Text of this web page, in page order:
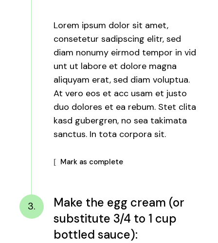
Lorem ipsum dolor sit amet,
consetetur sadipscing elitr, sed
diam nonumy eirmod tempor in vid
unt ut labore et dolore magna
aliquyam erat, sed diam voluptua.
At vero eos et acc usam et justo
duo dolores et ea rebum. Stet clita
kasd gubergren, no sea takimata
sanctus. In tota corpora sit.
Mark as complete
3.
Make the egg cream (or
substitute 3/4 to 1 cup
bottled sauce):